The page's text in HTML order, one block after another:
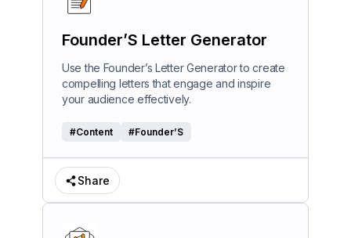
Founder’S Letter Generator
Use the Founder’s Letter Generator to create
compelling letters that engage and inspire
your audience effectively.
#Content #Founder’S
Share